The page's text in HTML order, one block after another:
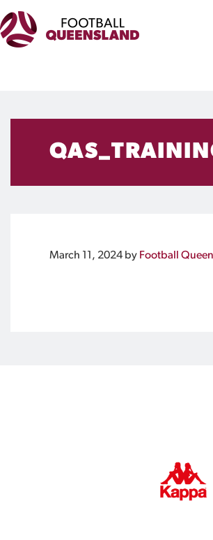
March 11, 2024 by Football